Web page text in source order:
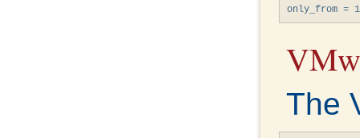
only_from =
The